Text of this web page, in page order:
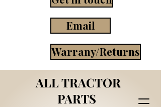
ALL TRACTOR
PARTS
Email
Warrany/Returns